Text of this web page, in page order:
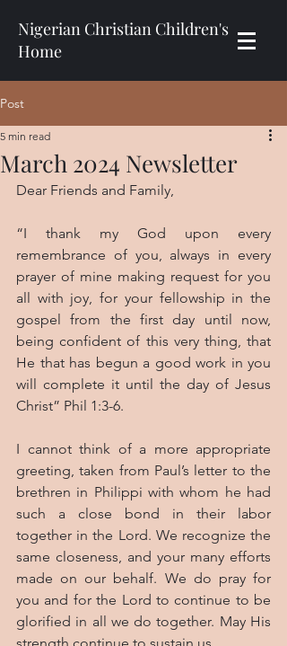
Nigerian Christian Children's
Home
Post
March 2024 Newsletter
5 min read
Dear Friends and Family,
“I thank my God upon every
remembrance of you, always in every
prayer of mine making request for you
all with joy, for your fellowship in the
gospel from the first day until now,
being confident of this very thing, that
He that has begun a good work in you
will complete it until the day of Jesus
Christ” Phil 1:3-6.
I cannot think of a more appropriate
greeting, taken from Paul’s letter to the
brethren in Philippi with whom he had
such a close bond in their labor
together in the Lord. We recognize the
same closeness, and your many efforts
made on our behalf. We do pray for
you and for the Lord to continue to be
glorified in all we do together. May His